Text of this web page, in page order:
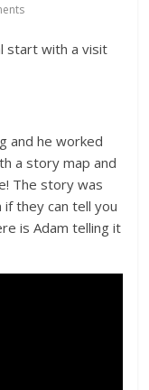
start with a visit
and he worked
a story map and
The story was
if they can tell you
is Adam telling it